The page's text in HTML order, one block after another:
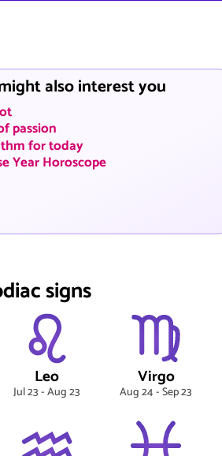
also interest you
passion
for today
Year Horoscope
signs
Leo
Jul 23 - Aug 23
Virgo
Aug 24 - Sep 23